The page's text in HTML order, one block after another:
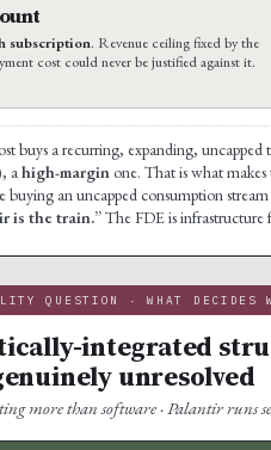
subscription. Revenue ceiling fixed by the
cost could never be justified against it.
buys a recurring, expanding,
a high-margin one. That is what
buying an uncapped consumption
is the train.”The FDE is infrastructure
QUESTION · WHAT DECIDES
integrated
unresolved
more than software · Palantir runs